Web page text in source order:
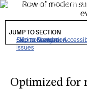
Click to view our
issues
Skip to Navigation
Skip to Content
Skip to Search
delivers high
require variable-
to
section
JUMP TO SECTION
Optimized for